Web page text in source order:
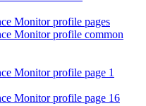
Monitor profile pages
Monitor profile common
Monitor profile page 1
Monitor profile page 16